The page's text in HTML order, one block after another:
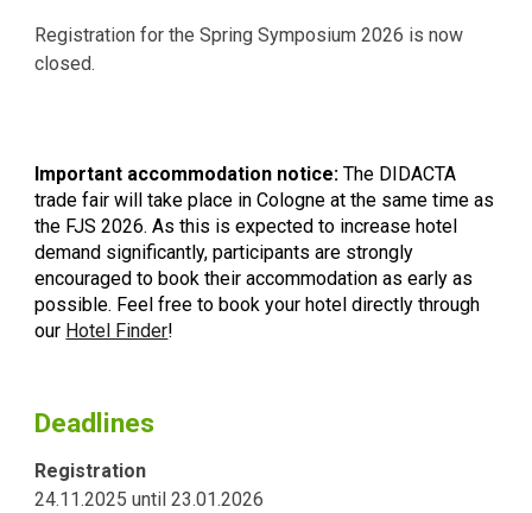
Registration for the Spring Symposium 2026 is now
closed.
Important accommodation notice: The DIDACTA
trade fair will take place in Cologne at the same time as
the FJS 2026. As this is expected to increase hotel
demand significantly, participants are strongly
encouraged to book their accommodation as early as
possible. Feel free to book your hotel directly through
our Hotel Finder!
Deadlines
Registration
24.11.2025until23.01.2026